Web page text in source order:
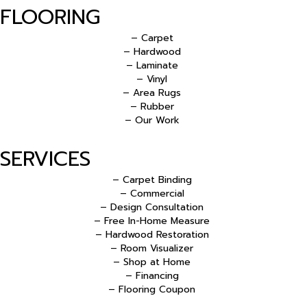
FLOORING
– Carpet
– Hardwood
– Laminate
– Vinyl
– Area Rugs
– Rubber
– Our Work
SERVICES
– Carpet Binding
– Commercial
– Design Consultation
– Free In-Home Measure
– Hardwood Restoration
– Room Visualizer
– Shop at Home
– Financing
– Flooring Coupon